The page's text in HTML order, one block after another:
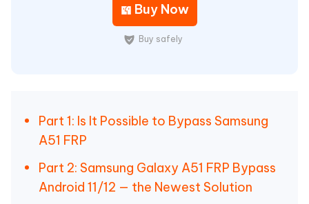
Buy Now
Buy safely
Part 1: Is It Possible to Bypass Samsung
A51 FRP
Part 2: Samsung Galaxy A51 FRP Bypass
Android 11/12 — the Newest Solution